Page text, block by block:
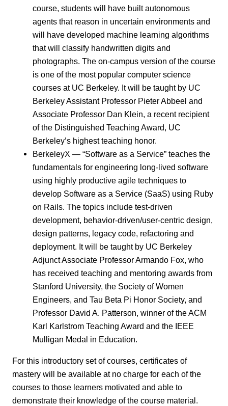
course, students will have built autonomous
agents that reason in uncertain environments and
will have developed machine learning algorithms
that will classify handwritten digits and
photographs. The on-campus version of the course
is one of the most popular computer science
courses at UC Berkeley. It will be taught by UC
Berkeley Assistant Professor Pieter Abbeel and
Associate Professor Dan Klein, a recent recipient
of the Distinguished Teaching Award, UC
Berkeley’s highest teaching honor.
BerkeleyX — “Software as a Service” teaches the
fundamentals for engineering long-lived software
using highly productive agile techniques to
develop Software as a Service (SaaS) using Ruby
on Rails. The topics include test-driven
development, behavior-driven/user-centric design,
design patterns, legacy code, refactoring and
deployment. It will be taught by UC Berkeley
Adjunct Associate Professor Armando Fox, who
has received teaching and mentoring awards from
Stanford University, the Society of Women
Engineers, and Tau Beta Pi Honor Society, and
Professor David A. Patterson, winner of the ACM
Karl Karlstrom Teaching Award and the IEEE
Mulligan Medal in Education.
For this introductory set of courses, certificates of
mastery will be available at no charge for each of the
courses to those learners motivated and able to
demonstrate their knowledge of the course material.